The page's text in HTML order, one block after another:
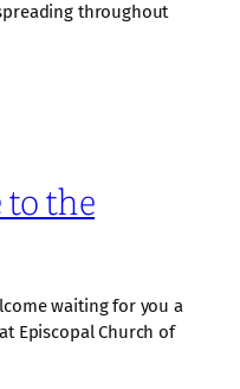
throughout
the
waiting for you a
Episcopal Church of